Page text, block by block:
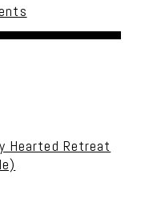
Hearted Retreat